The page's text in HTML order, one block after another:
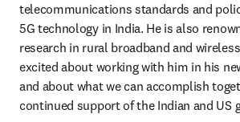
telecommunications standards and
5G technology in India. He is also
research in rural broadband and
excited about working with him in his
and about what we can accomplish
continued support of the Indian and US